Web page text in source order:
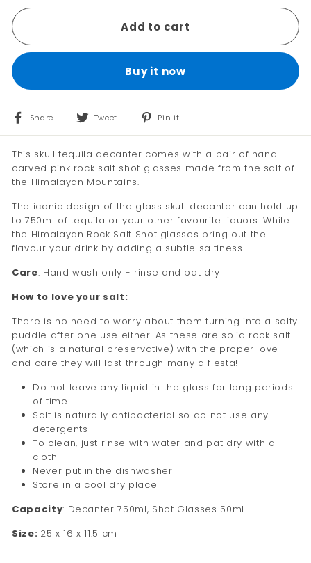
Add to cart
Buy it now
Share
Share Tweet
Tweet
Pin it
This skull tequila decanter comes with a pair of hand-
carved pink rock salt shot glasses made from the salt of
the Himalayan Mountains.
The iconic design of the glass skull decanter can hold up
to 750ml of tequila or your other favourite liquors. While
the Himalayan Rock Salt Shot glasses bring out the
flavour your drink by adding a subtle saltiness.
Care: Hand wash only - rinse and pat dry
How to love your salt:
There is no need to worry about them turning into a salty
puddle after one use either. As these are solid rock salt
(which is a natural preservative) with the proper love
and care they will last through many a fiesta!
Do not leave any liquid in the glass for long periods
of time
Salt is naturally antibacterial so do not use any
detergents
To clean, just rinse with water and pat dry with a
cloth
Never put in the dishwasher
Store in a cool dry place
Capacity: Decanter 750ml, Shot Glasses 50ml
Size: 25 x 16 x 11.5 cm